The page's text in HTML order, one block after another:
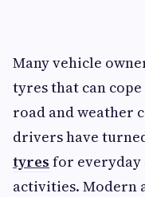
Many vehicle
tyres that can
road and weather
drivers have
tyres for everyday
activities. Modern